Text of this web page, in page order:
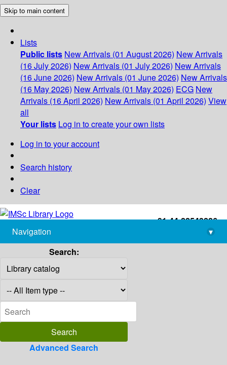
Skip to main content
Lists
Public lists New Arrivals (01 August 2026) New Arrivals
(16 July 2026) New Arrivals (01 July 2026) New Arrivals
(16 June 2026) New Arrivals (01 June 2026) New Arrivals
(16 May 2026) New Arrivals (01 May 2026) ECG New
Arrivals (16 April 2026) New Arrivals (01 April 2026) View
all
Your lists Log in to create your own lists
Log in to your account
Search history
Clear
+91-44-22543226
library@imsc.res.in
Navigation
▾
Search:
Advanced Search